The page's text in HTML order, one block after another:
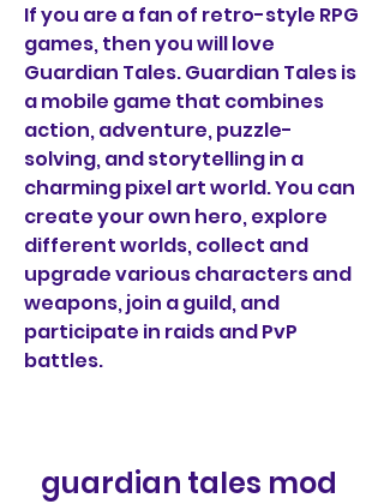
If you are a fan of retro-style RPG
games, then you will love
Guardian Tales. Guardian Tales is
a mobile game that combines
action, adventure, puzzle-
solving, and storytelling in a
charming pixel art world. You can
create your own hero, explore
different worlds, collect and
upgrade various characters and
weapons, join a guild, and
participate in raids and PvP
battles.
guardian tales mod